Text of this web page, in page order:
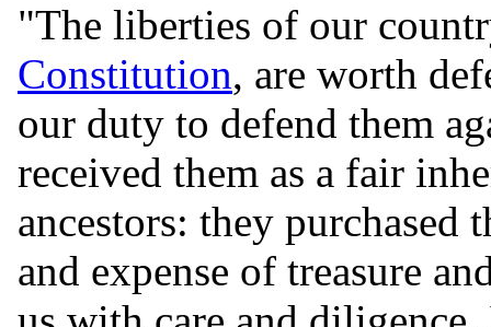
"The liberties of our
Constitution, are worth
our duty to defend them
received them as a fair
ancestors: they
and expense of treasure